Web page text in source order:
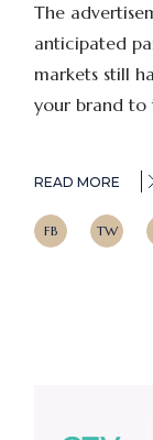
The
anticipated
markets still
your brand to
READ MORE
FB TW